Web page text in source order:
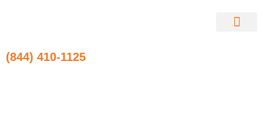
(844) 410-1125